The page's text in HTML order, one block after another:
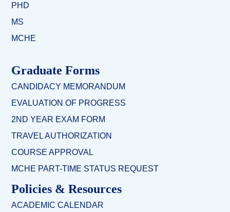
PHD
MS
MCHE
Graduate Forms
CANDIDACY MEMORANDUM
EVALUATION OF PROGRESS
2ND YEAR EXAM FORM
TRAVEL AUTHORIZATION
COURSE APPROVAL
MCHE PART-TIME STATUS REQUEST
Policies & Resources
ACADEMIC CALENDAR